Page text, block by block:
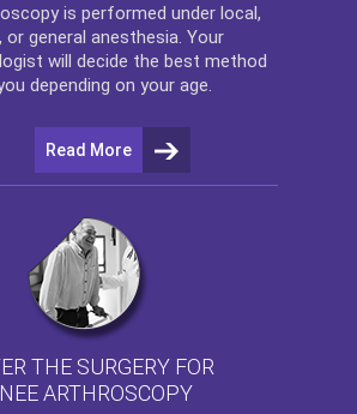
is performed under local,
or general anesthesia. Your
will decide the best method
depending on your age.
Read More
THE SURGERY FOR
ARTHROSCOPY